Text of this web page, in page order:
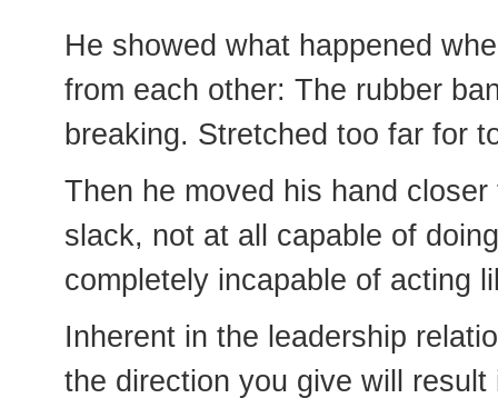
He showed what happened
from each other: The rubber
breaking. Stretched too far for
Then he moved his hand
slack, not at all capable of
completely incapable of acting
Inherent in the leadership
the direction you give will